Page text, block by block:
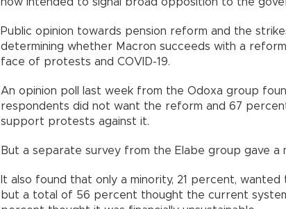
Public opinion towards pension reform and the
determining whether Macron succeeds with a
face of protests and COVID-19.
An opinion poll last week from the Odoxa group
respondents did not want the reform and 67
support protests against it.
But a separate survey from the Elabe group gave
It also found that only a minority, 21 percent,
but a total of 56 percent thought the current